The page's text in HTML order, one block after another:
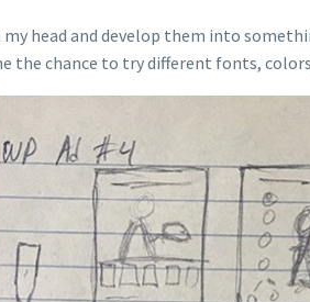
head and develop them into
the chance to try different fonts,